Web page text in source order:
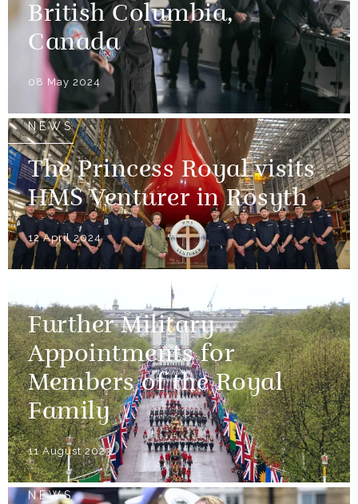
British Columbia,
Canada
08 May 2024
NEWS
The Princess Royal visits
HMS Venturer in Rosyth
12 April 2024
Further Military
Appointments for
Members of the Royal
Family
11 August 2023
NEWS